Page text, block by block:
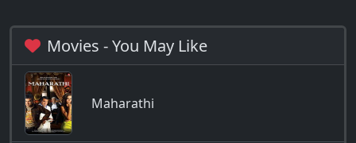
Movies - You May Like
Maharathi